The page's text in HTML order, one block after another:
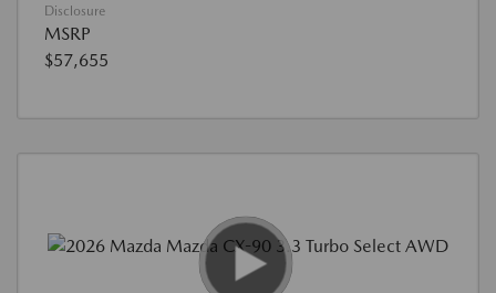
Disclosure
MSRP
$57,655